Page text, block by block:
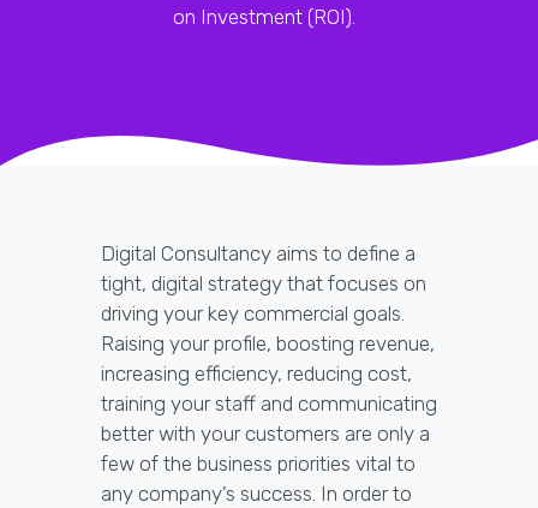
on Investment (ROI).
Digital Consultancy aims to define a
tight, digital strategy that focuses on
driving your key commercial goals.
Raising your profile, boosting revenue,
increasing efficiency, reducing cost,
training your staff and communicating
better with your customers are only a
few of the business priorities vital to
any company’s success. In order to